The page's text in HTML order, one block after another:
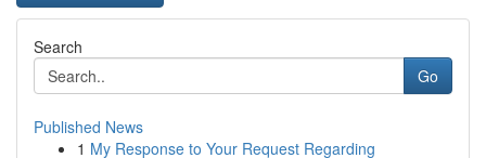
Search
Go
Published News
1 My Response to Your Request Regarding